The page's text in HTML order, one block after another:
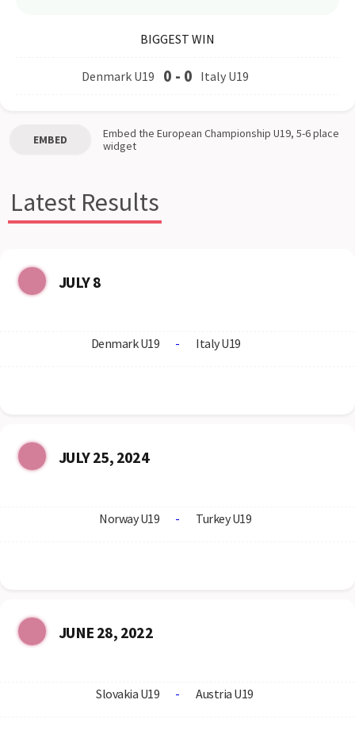
BIGGEST WIN
Denmark U19 0 - 0 Italy U19
EMBED Embed the European Championship U19, 5-6 place
widget
Latest Results
JULY 8
Denmark U19 - Italy U19
JULY 25, 2024
Norway U19 - Turkey U19
JUNE 28, 2022
Slovakia U19 - Austria U19